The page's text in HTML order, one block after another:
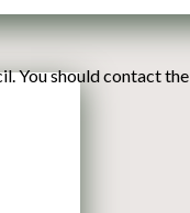
You should contact